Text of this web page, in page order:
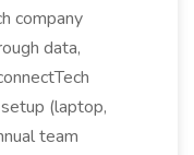
company
data,
(laptop,
team